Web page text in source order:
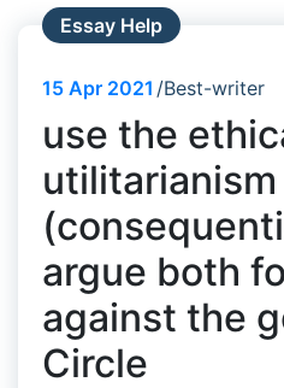
Essay Help
15 Apr 2021 Best-writer
use the
utilitarianism
argue both
against the
Circle